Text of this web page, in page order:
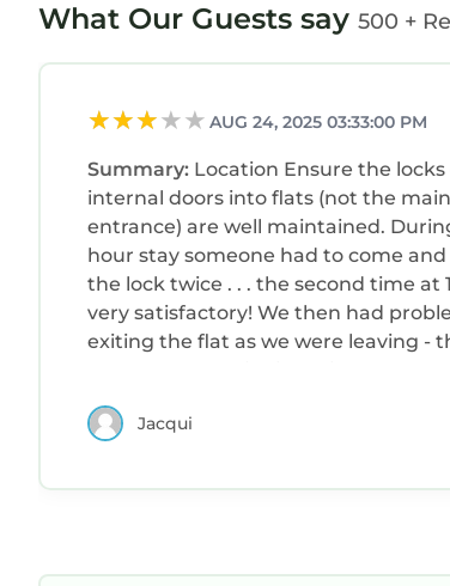
What Our Guests say 500 +
AUG 24, 2025 03:33:00 PM
Summary: Location Ensure the locks on all
internal doors into flats (not the
entrance) are well maintained.
hour stay someone had to come
the lock twice . . . the second time at
very satisfactory! We then had
exiting the flat as we were leaving -
definitely needs dealing with!
Jacqui